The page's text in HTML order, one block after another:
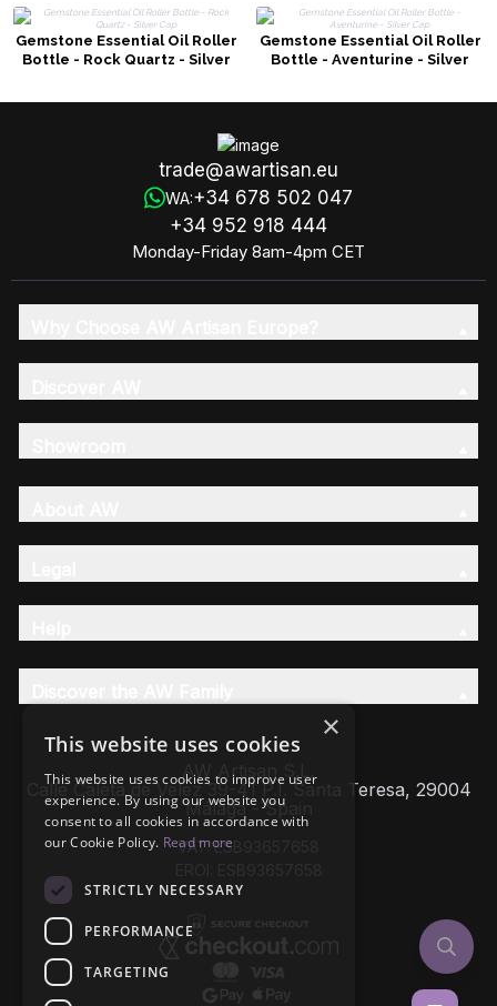
Gemstone Essential Oil Roller
Bottle - Rock Quartz - Silver
Gemstone Essential Oil Roller
Bottle - Aventurine - Silver
trade@awartisan.eu
WA:+34 678 502 047
+34 952 918 444
Monday-Friday 8am-4pm CET
AW Artisan S.L,
Calle Caleta de Velez 39-41 P.I. Santa Teresa, 29004
Málaga - Spain
VAT: ESB93657658
×
This website uses cookies
This website uses cookies to improve user
experience. By using our website you
consent to all cookies in accordance with
our Cookie Policy. Read more
STRICTLY NECESSARY
PERFORMANCE
TARGETING